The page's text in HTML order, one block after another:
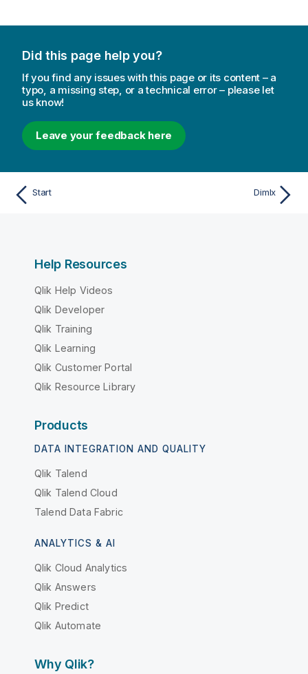
Did this page help you?
If you find any issues with this page or its content – a
typo, a missing step, or a technical error – please let
us know!
Leave your feedback here
Start DimIx
Help Resources
Qlik Help Videos
Qlik Developer
Qlik Training
Qlik Learning
Qlik Customer Portal
Qlik Resource Library
Products
DATA INTEGRATION AND QUALITY
Qlik Talend
Qlik Talend Cloud
Talend Data Fabric
ANALYTICS & AI
Qlik Cloud Analytics
Qlik Answers
Qlik Predict
Qlik Automate
Why Qlik?